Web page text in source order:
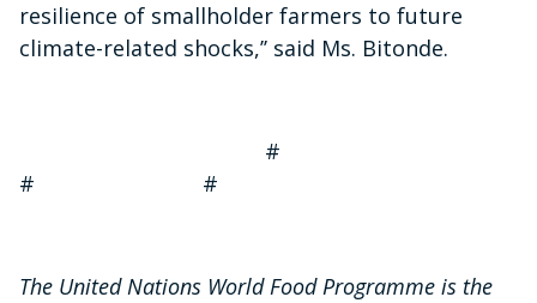
resilience of smallholder farmers to future
climate-related shocks,’’ said Ms. Bitonde.
#
# #
The United Nations World Food Programme is the